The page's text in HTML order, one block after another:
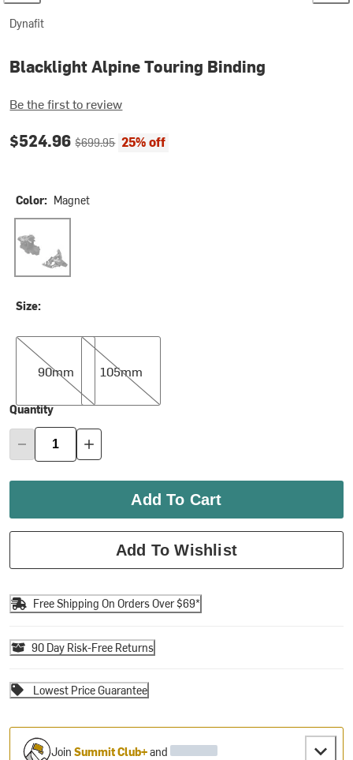
Dynafit
Blacklight Alpine Touring Binding
Be the first to review
Current price:
$524.96Original price:
$699.95 25% off
Color: Magnet
Size:
90mm
90mm
105mm
105mm
Quantity
Add To Cart
Add To Wishlist
Free Shipping On Orders Over $69*
90 Day Risk-Free Returns
Lowest Price Guarantee
JoinSummit Club+and